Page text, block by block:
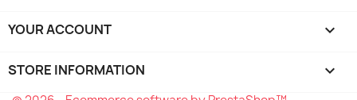
YOUR ACCOUNT 
STORE INFORMATION keyboard_arrow_down